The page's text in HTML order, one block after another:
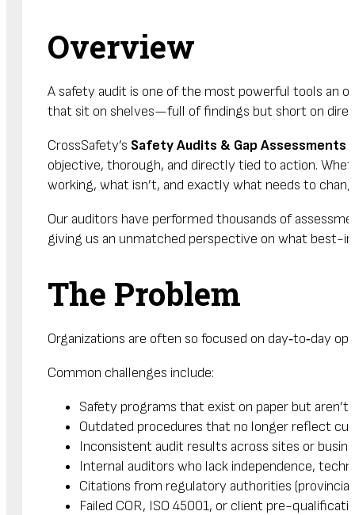
Overview
A safety audit is one of the most powerful tools an
that sit on shelves—full of findings but short on
CrossSafety’s Safety Audits & Gap Assessments
objective, thorough, and directly tied to action.
working, what isn’t, and exactly what needs to
Our auditors have performed thousands of
giving us an unmatched perspective on what best-
The Problem
Organizations are often so focused on day‑to‑day
Common challenges include:
Safety programs that exist on paper but
Outdated procedures that no longer reflect
Inconsistent audit results across sites or
Internal auditors who lack independence,
Citations from regulatory authorities
Failed COR, ISO 45001, or client pre-